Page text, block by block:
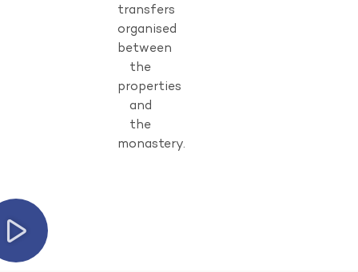
transfers
organised
between
the
properties
and
the
monastery.